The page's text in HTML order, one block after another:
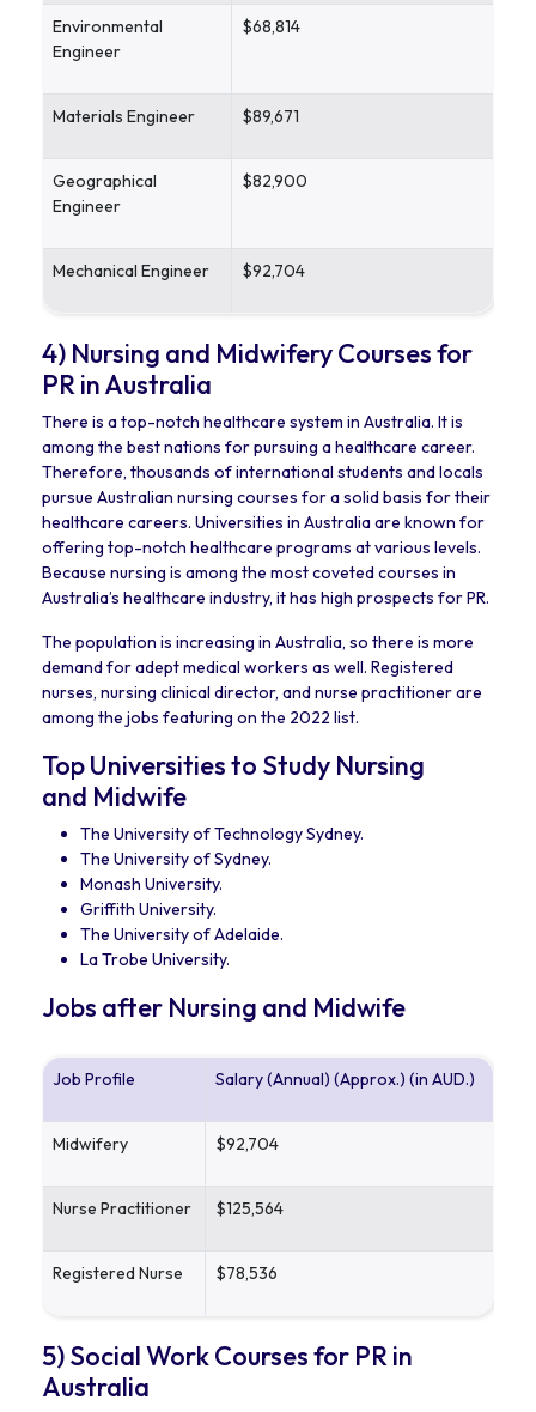
Environmental
Engineer
$68,814
Materials Engineer $89,671
Geographical
Engineer
$82,900
Mechanical Engineer $92,704
4) Nursing and Midwifery Courses for
PR in Australia
There is a top-notch healthcare system in Australia. It is
among the best nations for pursuing a healthcare career.
Therefore, thousands of international students and locals
pursue Australian nursing courses for a solid basis for their
healthcare careers. Universities in Australia are known for
offering top-notch healthcare programs at various levels.
Because nursing is among the most coveted courses in
Australia’s healthcare industry, it has high prospects for PR.
The population is increasing in Australia, so there is more
demand for adept medical workers as well. Registered
nurses, nursing clinical director, and nurse practitioner are
among the jobs featuring on the 2022 list.
Top Universities to Study Nursing
and Midwife
The University of Technology Sydney.
The University of Sydney.
Monash University.
Griffith University.
The University of Adelaide.
La Trobe University.
Jobs after Nursing and Midwife
Job Profile Salary (Annual) (Approx.) (in AUD.)
Midwifery $92,704
Nurse Practitioner $125,564
Registered Nurse $78,536
5) Social Work Courses for PR in
Australia